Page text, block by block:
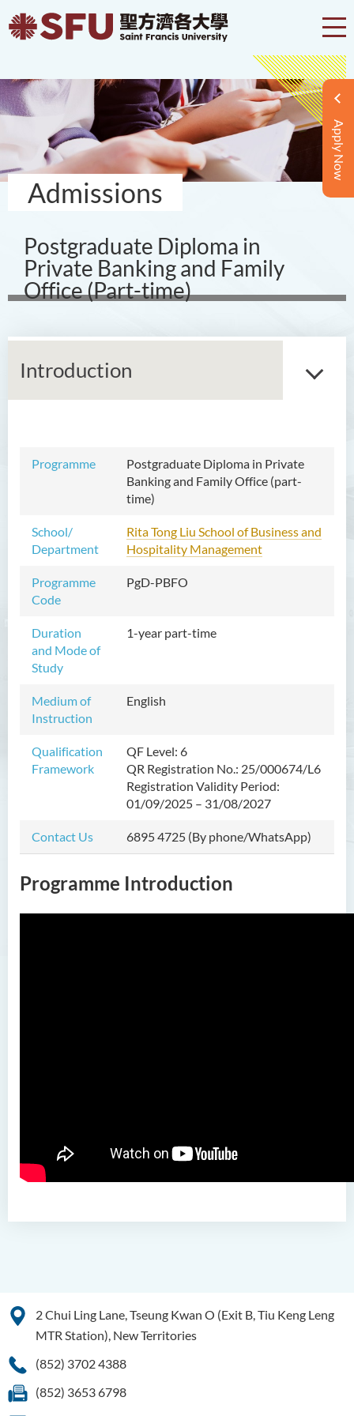
Apply Now
Admissions
Postgraduate Diploma in
Private Banking and Family
Office (Part-time)
Introduction
Programme
Postgraduate Diploma in Private
Banking and Family Office (part-
time)
School/
Department
Rita Tong Liu School of Business and
Hospitality Management
Programme
Code
PgD-PBFO
Duration
and Mode of
Study
1-year part-time
Medium of
Instruction
English
Qualification
Framework
QF Level: 6
QR Registration No.: 25/000674/L6
Registration Validity Period:
01/09/2025 – 31/08/2027
Contact Us 6895 4725 (By phone/WhatsApp)
Programme Introduction
Religion
Master of Corporate
Master in Nursing and Allied
Technology
Postgraduate Certificate in
Postgraduate Diploma in
Nursing and Allied Health
(Part-time)
Postgraduate Diploma in
Private Banking and Family
2 Chui Ling Lane, Tseung Kwan O (Exit B, Tiu Keng Leng
MTR Station), New Territories
(852) 3702 4388
(852) 3653 6798